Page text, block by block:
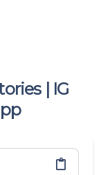
| IG